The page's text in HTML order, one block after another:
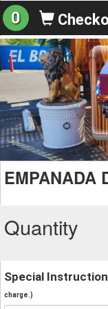
0
EMPANADA
Quantity
Special
charge.)